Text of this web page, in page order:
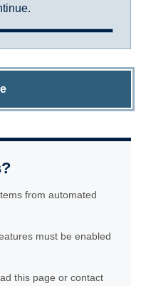
from automated
must be enabled
this page or contact